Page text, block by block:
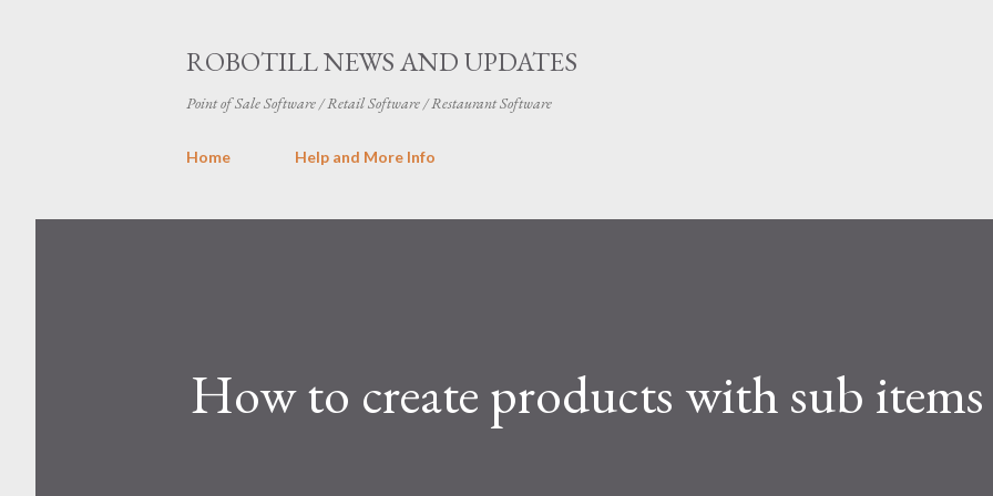
ROBOTILL NEWS AND UPDATES
Point of Sale Software / Retail Software / Restaurant Software
Home Help and More Info
How to create products with sub items